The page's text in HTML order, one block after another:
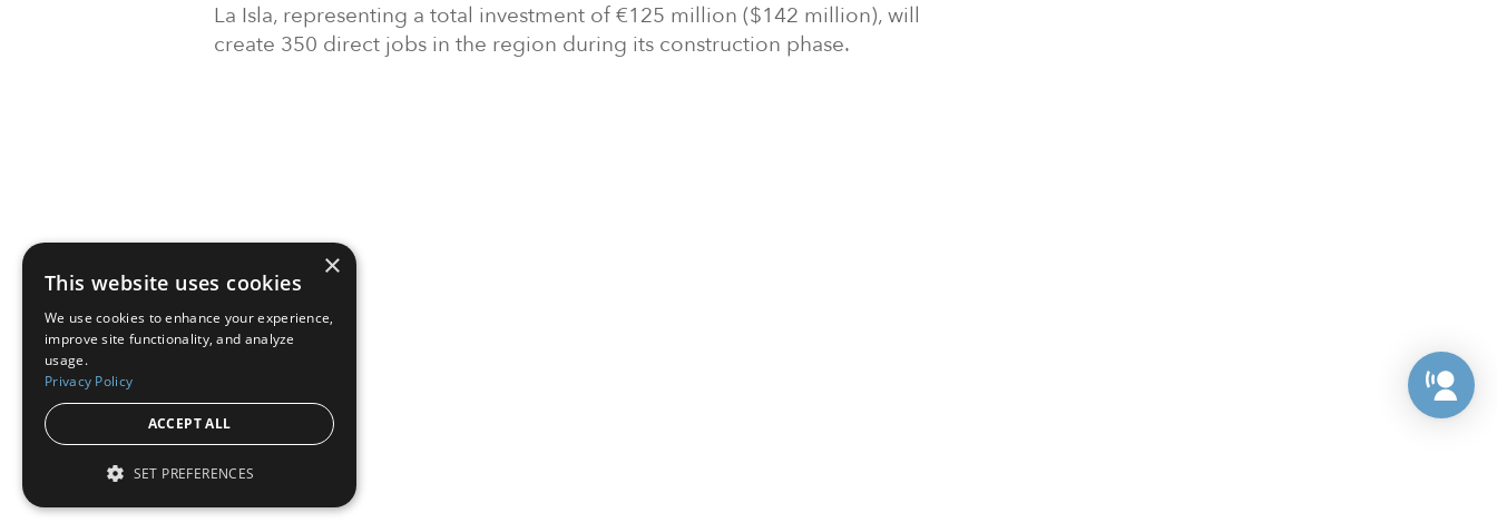
La Isla, representing a total investment of €125 million ($142 million), will
create 350 direct jobs in the region during its construction phase.
×
This website uses cookies
We use cookies to enhance your experience,
improve site functionality, and analyze
usage.
Privacy Policy
ACCEPT ALL
SET PREFERENCES